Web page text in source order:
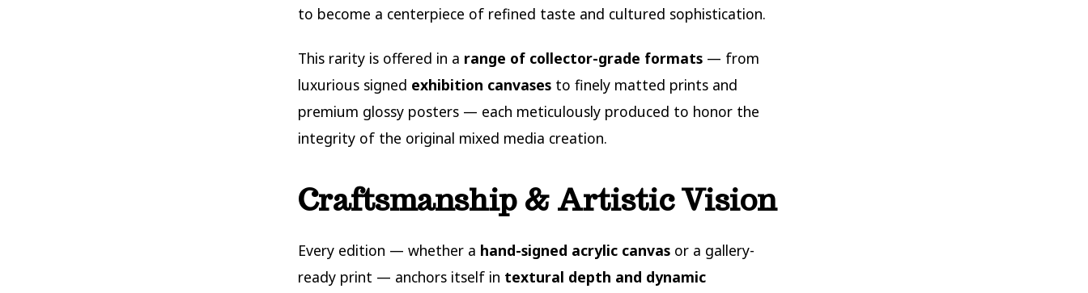
to become a centerpiece of refined taste and cultured sophistication.
This rarity is offered in a range of collector-grade formats — from
luxurious signed exhibition canvases to finely matted prints and
premium glossy posters — each meticulously produced to honor the
integrity of the original mixed media creation.
Craftsmanship & Artistic Vision
Every edition — whether a hand-signed acrylic canvas or a gallery-
ready print — anchors itself in textural depth and dynamic